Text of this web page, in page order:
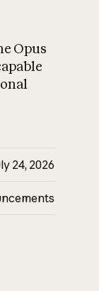
What is AI’s
on
Opus
24, 2026